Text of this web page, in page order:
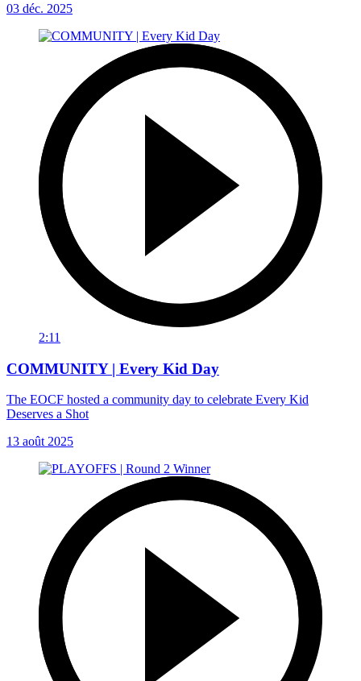
03 déc. 2025
2:11
COMMUNITY | Every Kid Day
The EOCF hosted a community day to celebrate Every Kid
Deserves a Shot
13 août 2025